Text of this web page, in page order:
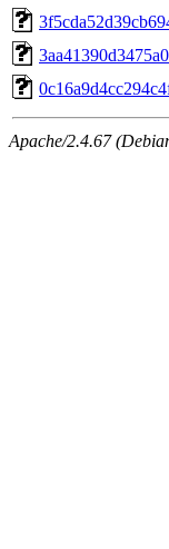
Apache/2.4.67